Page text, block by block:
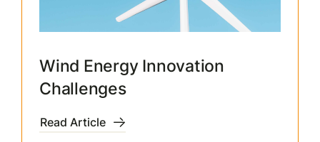
Wind Energy Innovation
Challenges
Read Article